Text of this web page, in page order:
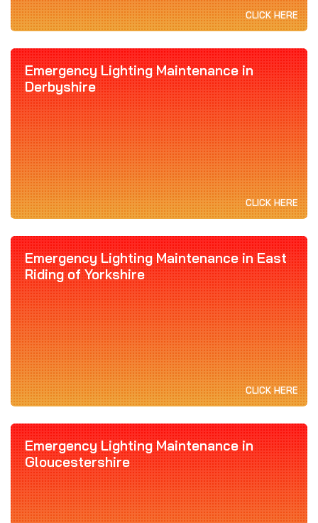
CLICK HERE
Emergency Lighting Maintenance in
Derbyshire
CLICK HERE
Emergency Lighting Maintenance in East
Riding of Yorkshire
CLICK HERE
Emergency Lighting Maintenance in
Gloucestershire